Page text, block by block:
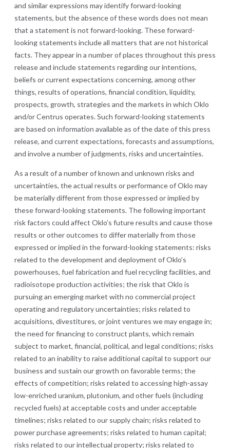
and similar expressions may identify forward-looking
statements, but the absence of these words does not mean
that a statement is not forward-looking. These forward-
looking statements include all matters that are not historical
facts. They appear in a number of places throughout this press
release and include statements regarding our intentions,
beliefs or current expectations concerning, among other
things, results of operations, financial condition, liquidity,
prospects, growth, strategies and the markets in which Oklo
and/or Centrus operates. Such forward-looking statements
are based on information available as of the date of this press
release, and current expectations, forecasts and assumptions,
and involve a number of judgments, risks and uncertainties.
As a result of a number of known and unknown risks and
uncertainties, the actual results or performance of Oklo may
be materially different from those expressed or implied by
these forward-looking statements. The following important
risk factors could affect Oklo’s future results and cause those
results or other outcomes to differ materially from those
expressed or implied in the forward-looking statements: risks
related to the development and deployment of Oklo’s
powerhouses, fuel fabrication and fuel recycling facilities, and
radioisotope production activities; the risk that Oklo is
pursuing an emerging market with no commercial project
operating and regulatory uncertainties; risks related to
acquisitions, divestitures, or joint ventures we may engage in;
the need for financing to construct plants, which remain
subject to market, financial, political, and legal conditions; risks
related to an inability to raise additional capital to support our
business and sustain our growth on favorable terms; the
effects of competition; risks related to accessing high-assay
low-enriched uranium, plutonium, and other fuels (including
recycled fuels) at acceptable costs and under acceptable
timelines; risks related to our supply chain; risks related to
power purchase agreements; risks related to human capital;
risks related to our intellectual property; risks related to